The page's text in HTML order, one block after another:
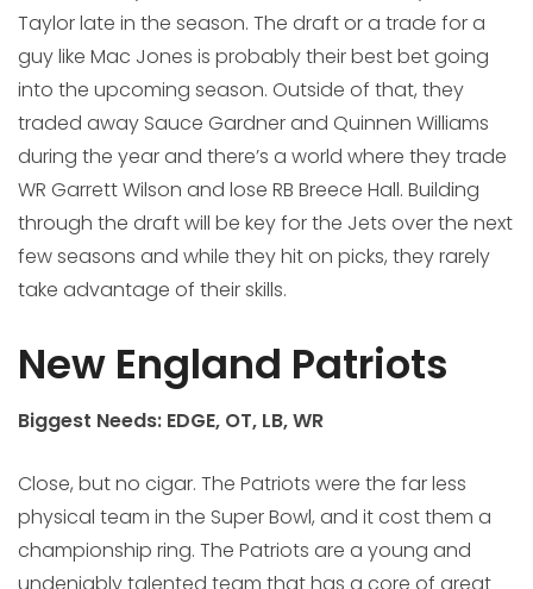
Taylor late in the season. The draft or a trade for a
guy like Mac Jones is probably their best bet going
into the upcoming season. Outside of that, they
traded away Sauce Gardner and Quinnen Williams
during the year and there’s a world where they trade
WR Garrett Wilson and lose RB Breece Hall. Building
through the draft will be key for the Jets over the next
few seasons and while they hit on picks, they rarely
take advantage of their skills.
New England Patriots
Biggest Needs: EDGE, OT, LB, WR
Close, but no cigar. The Patriots were the far less
physical team in the Super Bowl, and it cost them a
championship ring. The Patriots are a young and